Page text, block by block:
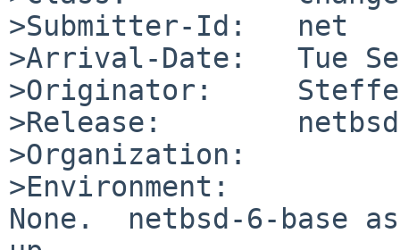
>Submitter-Id:   net
>Arrival-Date:   Tue
>Originator:     Steffen
>Release:
>Organization:
>Environment:
None.  netbsd-6-base